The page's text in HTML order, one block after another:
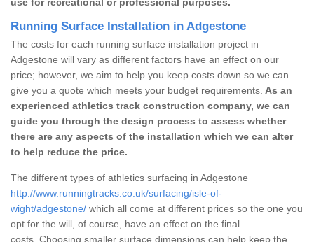
Running Surface Installation in Adgestone
The costs for each running surface installation project in
Adgestone will vary as different factors have an effect on our
price; however, we aim to help you keep costs down so we can
give you a quote which meets your budget requirements. As an
experienced athletics track construction company, we can
guide you through the design process to assess whether
there are any aspects of the installation which we can alter
to help reduce the price.
The different types of athletics surfacing in Adgestone
http://www.runningtracks.co.uk/surfacing/isle-of-
wight/adgestone/ which all come at different prices so the one you
opt for the will, of course, have an effect on the final
costs. Choosing smaller surface dimensions can help keep the